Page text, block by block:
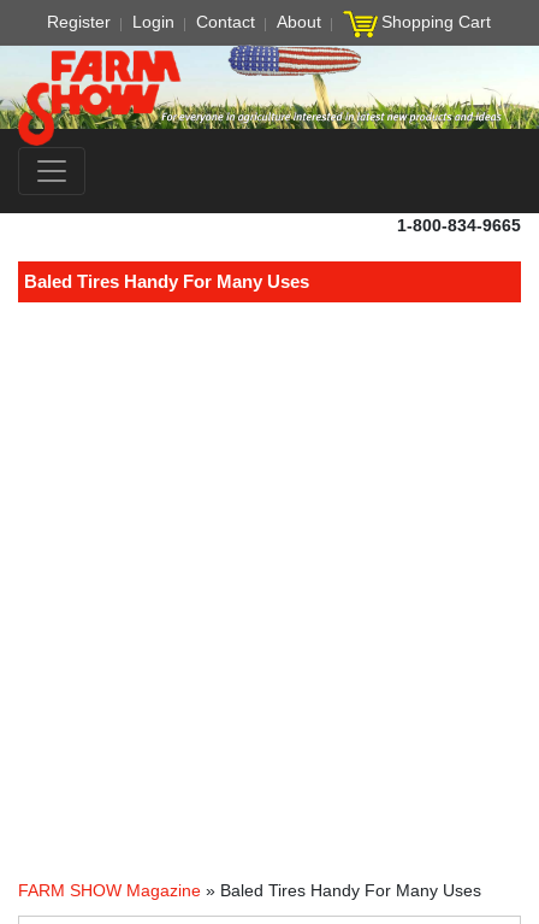
Register Login Contact About Shopping Cart
1-800-834-9665
Baled Tires Handy For Many Uses
FARM SHOW Magazine » Baled Tires Handy For Many Uses